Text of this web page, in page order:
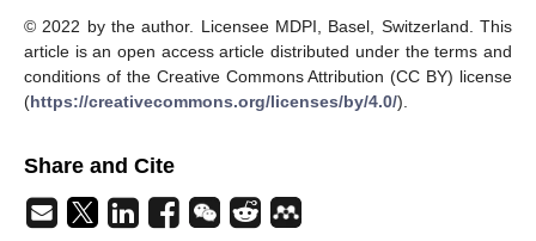
© 2022 by the author. Licensee MDPI, Basel, Switzerland. This
article is an open access article distributed under the terms and
conditions of the Creative Commons Attribution (CC BY) license
(https://creativecommons.org/licenses/by/4.0/).
Share and Cite